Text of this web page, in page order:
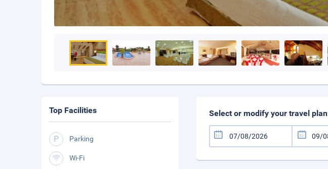
Select or modify your travel plan
Top Facilities
Parking
Wi-Fi